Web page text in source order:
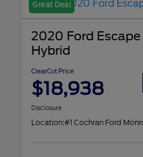
Great Deal
2020 Ford
Hybrid
ClearCut Price
$18,938
Disclosure
Location:#1 Cochran Ford